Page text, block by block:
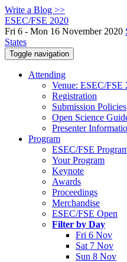
Write a Blog >>
ESEC/FSE 2020
Fri 6 - Mon 16 November 2020
States
Toggle navigation
Attending
Venue: ESEC/
Registration
Submission Policies
Open Science
Presenter
Program
ESEC/FSE
Your Program
Keynote
Awards
Proceedings
Merchandise
ESEC/FSE Open
Filter by Day
Fri 6 Nov
Sat 7 Nov
Sun 8 Nov